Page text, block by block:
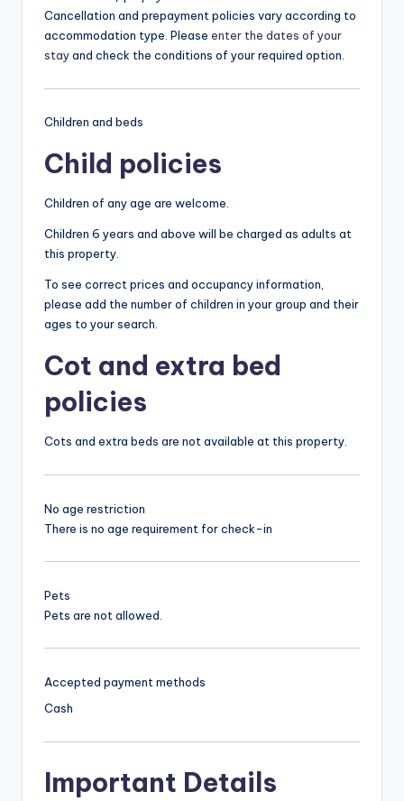
Cancellation and prepayment policies vary according to
accommodation type. Please enter the dates of your
stayand check the conditions of your required option.
Children and beds
Child policies
Children of any age are welcome.
Children 6 years and above will be charged as adults at
this property.
To see correct prices and occupancy information,
please add the number of children in your group and their
ages to your search.
Cot and extra bed
policies
Cots and extra beds are not available at this property.
No age restriction
There is no age requirement for check-in
Pets
Pets are not allowed.
Accepted payment methods
Cash
Important Details